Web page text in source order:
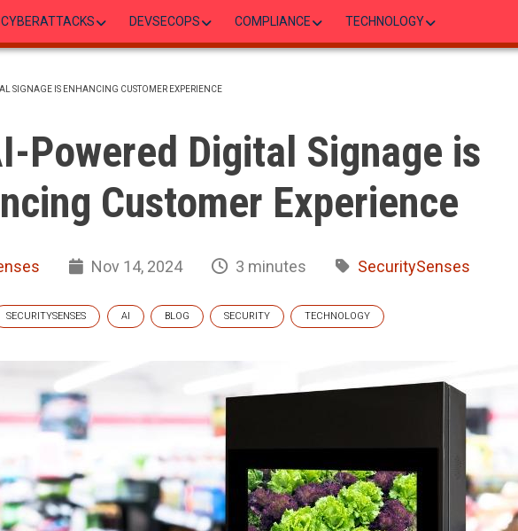
CYBERATTACKS DEVSECOPS COMPLIANCE TECHNOLOGY
SIGNAGE IS ENHANCING CUSTOMER EXPERIENCE
Powered Digital Signage is
Customer Experience
Nov 14, 2024 3 minutes SecuritySenses
SECURITYSENSES AI BLOG SECURITY TECHNOLOGY